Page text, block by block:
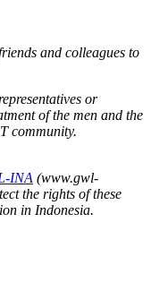
and colleagues to
or
of the men and the
community.
INA (www.gwl-
the rights of these
in Indonesia.